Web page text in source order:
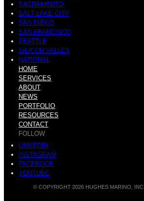
SACRAMENTO
SALT LAKE CITY
SAN DIEGO
SAN FRANCISCO
SEATTLE
SILICON VALLEY
NATIONAL
HOME
SERVICES
ABOUT
NEWS
PORTFOLIO
RESOURCES
CONTACT
FOLLOW
LINKEDIN
INSTAGRAM
FACEBOOK
YOUTUBE
© COPYRIGHT 2026 HUGHES MARINO, INC.